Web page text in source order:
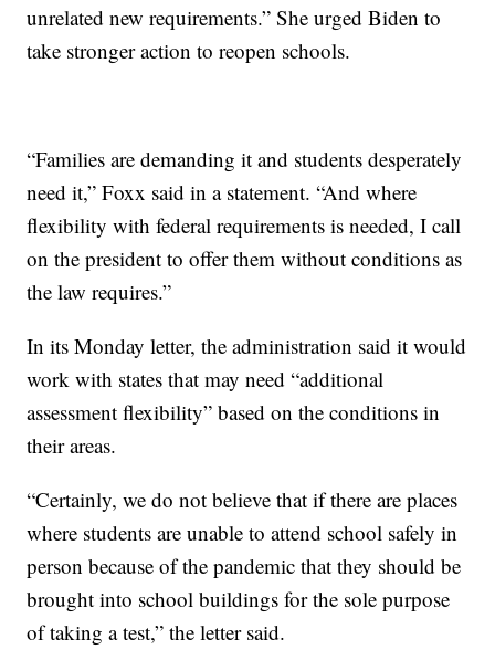
unrelated new requirements.” She urged Biden to
take stronger action to reopen schools.
“Families are demanding it and students desperately
need it,” Foxx said in a statement. “And where
flexibility with federal requirements is needed, I call
on the president to offer them without conditions as
the law requires.”
In its Monday letter, the administration said it would
work with states that may need “additional
assessment flexibility” based on the conditions in
their areas.
“Certainly, we do not believe that if there are places
where students are unable to attend school safely in
person because of the pandemic that they should be
brought into school buildings for the sole purpose
of taking a test,” the letter said.